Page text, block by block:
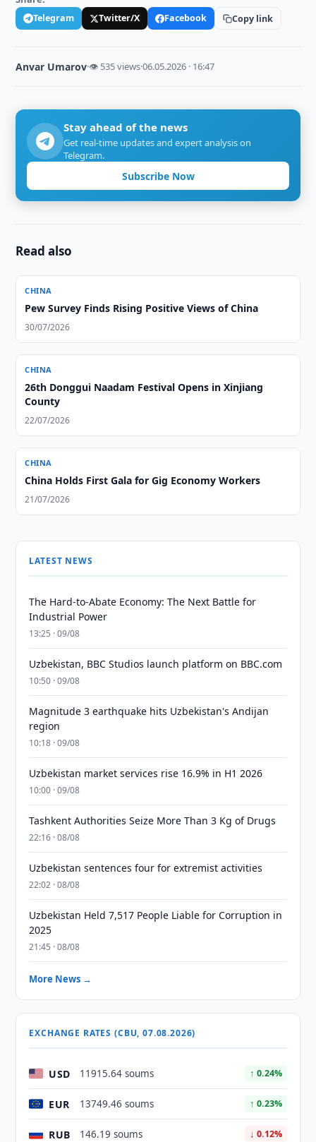
Telegram Twitter/X Facebook Copy link
Anvar Umarov·👁 535 views·06.05.2026 · 16:47
Stay ahead of the news
Get real-time updates and expert analysis on
Telegram.
Subscribe Now
Read also
CHINA
Pew Survey Finds Rising Positive Views of China
30/07/2026
CHINA
26th Donggui Naadam Festival Opens in Xinjiang
County
22/07/2026
CHINA
China Holds First Gala for Gig Economy Workers
21/07/2026
LATEST NEWS
The Hard-to-Abate Economy: The Next Battle for
Industrial Power
13:25 · 09/08
Uzbekistan, BBC Studios launch platform on BBC.com
10:50 · 09/08
Magnitude 3 earthquake hits Uzbekistan's Andijan
region
10:18 · 09/08
Uzbekistan market services rise 16.9% in H1 2026
10:00 · 09/08
Tashkent Authorities Seize More Than 3 Kg of Drugs
22:16 · 08/08
Uzbekistan sentences four for extremist activities
22:02 · 08/08
Uzbekistan Held 7,517 People Liable for Corruption in
2025
21:45 · 08/08
More News →
EXCHANGE RATES (CBU, 07.08.2026)
USD 11915.64 soums ↑ 0.24%
EUR 13749.46 soums ↑ 0.23%
RUB 146.19 soums ↓ 0.12%